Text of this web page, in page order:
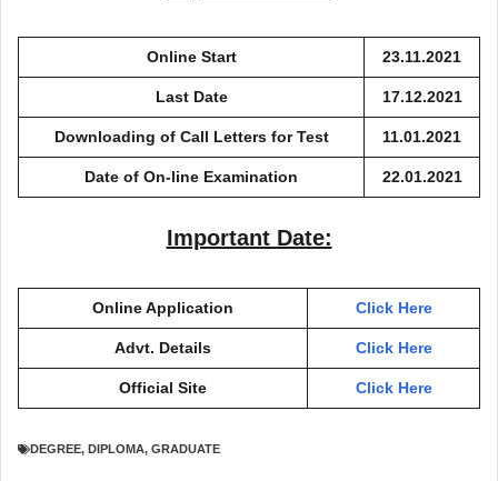
Online Start 23.11.2021
Last Date 17.12.2021
Downloading of Call Letters for Test 11.01.2021
Date of On-line Examination 22.01.2021
Important Date:
Online Application Click Here
Advt. Details Click Here
Official Site Click Here
DEGREE, DIPLOMA, GRADUATE